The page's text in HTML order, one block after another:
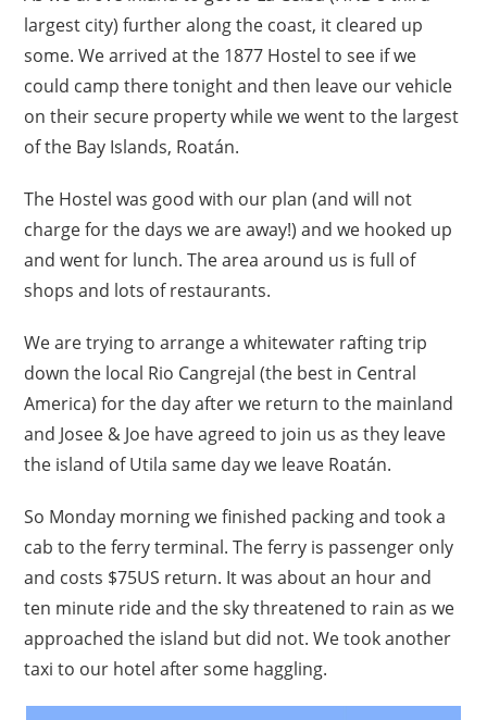
largest city) further along the coast, it cleared up
some. We arrived at the 1877 Hostel to see if we
could camp there tonight and then leave our vehicle
on their secure property while we went to the largest
of the Bay Islands, Roatán.
The Hostel was good with our plan (and will not
charge for the days we are away!) and we hooked up
and went for lunch. The area around us is full of
shops and lots of restaurants.
We are trying to arrange a whitewater rafting trip
down the local Rio Cangrejal (the best in Central
America) for the day after we return to the mainland
and Josee & Joe have agreed to join us as they leave
the island of Utila same day we leave Roatán.
So Monday morning we finished packing and took a
cab to the ferry terminal. The ferry is passenger only
and costs $75US return. It was about an hour and
ten minute ride and the sky threatened to rain as we
approached the island but did not. We took another
taxi to our hotel after some haggling.